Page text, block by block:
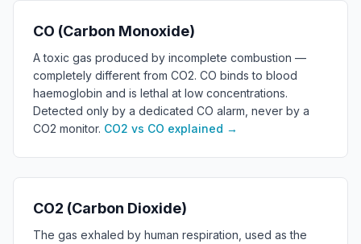
CO (Carbon Monoxide)
A toxic gas produced by incomplete combustion —
completely different from CO2. CO binds to blood
haemoglobin and is lethal at low concentrations.
Detected only by a dedicated CO alarm, never by a
CO2 monitor. CO2 vs CO explained →
CO2 (Carbon Dioxide)
The gas exhaled by human respiration, used as the